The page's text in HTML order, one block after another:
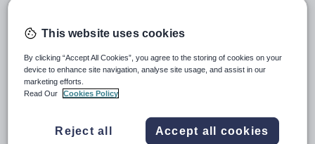
New
Education in Motion
Singapore
About EiM Education in Motion (EiM) is a global leader in
pioneering education for a sustainable future, inspiring
generations of learners to Live Worldwise. Since the
founding of its first school over two decades ago, EiM
3 days ago
Apply by29/9/2026
This website uses cookies
By clicking “Accept All Cookies”, you agree to the storing of cookies on your
device to enhance site navigation, analyse site usage, and assist in our
marketing efforts.
Read Our
Cookies Policy
Reject all Accept all cookies